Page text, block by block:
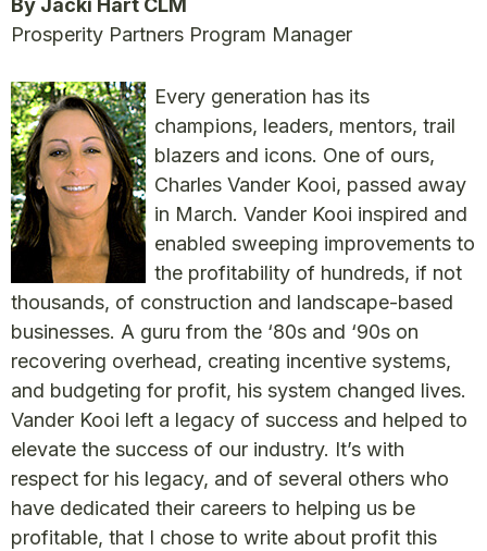
By Jacki Hart CLM
Prosperity Partners Program Manager
Every generation has its
champions, leaders, mentors, trail
blazers and icons. One of ours,
Charles Vander Kooi, passed away
in March. Vander Kooi inspired and
enabled sweeping improvements to
the profitability of hundreds, if not
thousands, of construction and landscape-based
businesses. A guru from the ‘80s and ‘90s on
recovering overhead, creating incentive systems,
and budgeting for profit, his system changed lives.
Vander Kooi left a legacy of success and helped to
elevate the success of our industry. It’s with
respect for his legacy, and of several others who
have dedicated their careers to helping us be
profitable, that I chose to write about profit this